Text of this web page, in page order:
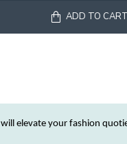
ADD TO CART
will elevate your fashion